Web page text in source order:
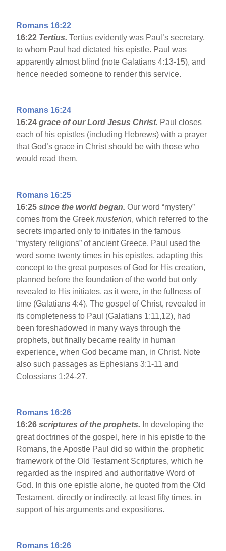
Romans 16:22
16:22 Tertius.Tertius evidently was Paul’s secretary,
to whom Paul had dictated his epistle. Paul was
apparently almost blind (note Galatians 4:13-15), and
hence needed someone to render this service.
Romans 16:24
16:24 grace of our Lord Jesus Christ. Paul closes
each of his epistles (including Hebrews) with a prayer
that God’s grace in Christ should be with those who
would read them.
Romans 16:25
16:25 since the world began.Our word “mystery”
comes from the Greekmusterion, which referred to the
secrets imparted only to initiates in the famous
“mystery religions” of ancient Greece. Paul used the
word some twenty times in his epistles, adapting this
concept to the great purposes of God for His creation,
planned before the foundation of the world but only
revealed to His initiates, as it were, in the fullness of
time (Galatians 4:4). The gospel of Christ, revealed in
its completeness to Paul (Galatians 1:11,12), had
been foreshadowed in many ways through the
prophets, but finally became reality in human
experience, when God became man, in Christ. Note
also such passages as Ephesians 3:1-11 and
Colossians 1:24-27.
Romans 16:26
16:26 scriptures of the prophets. In developing the
great doctrines of the gospel, here in his epistle to the
Romans, the Apostle Paul did so within the prophetic
framework of the Old Testament Scriptures, which he
regarded as the inspired and authoritative Word of
God. In this one epistle alone, he quoted from the Old
Testament, directly or indirectly, at least fifty times, in
support of his arguments and expositions.
Romans 16:26